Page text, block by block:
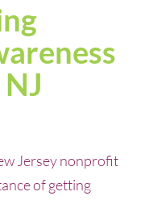
Jersey nonprofit
of getting